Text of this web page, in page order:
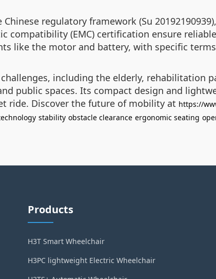
regulatory framework (Su
compatibility (EMC) certification ensure
like the motor and battery, with specific
including the elderly, rehabilitation
public spaces. Its compact design and
ride. Discover the future of mobility at https://
stability obstacle clearance ergonomic seating
Products
H3T Smart Wheelchair
H3PC lightweight Electric Wheelchair